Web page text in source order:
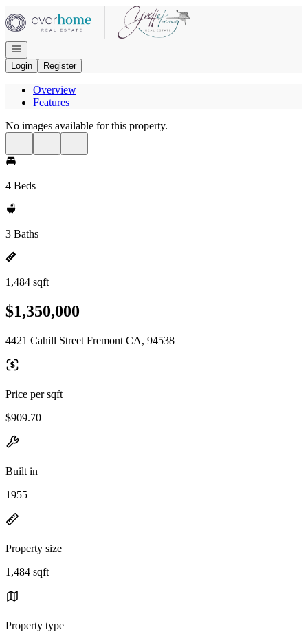
Open navigation
Login
Register
Overview
Features
No images available for this property.
4 Beds
3 Baths
1,484 sqft
$1,350,000
4421 Cahill Street Fremont CA, 94538
Price per sqft
$909.70
Built in
1955
Property size
1,484 sqft
Property type